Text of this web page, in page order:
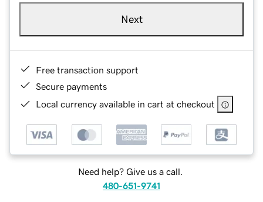
Next
Free transaction support
Secure payments
Local currency available in cart at checkout
Need help? Give us a call.
480-651-9741